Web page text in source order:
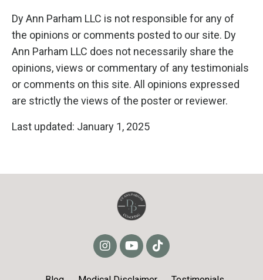
Dy Ann Parham LLC is not responsible for any of
the opinions or comments posted to our site. Dy
Ann Parham LLC does not necessarily share the
opinions, views or commentary of any testimonials
or comments on this site. All opinions expressed
are strictly the views of the poster or reviewer.
Last updated: January 1, 2025